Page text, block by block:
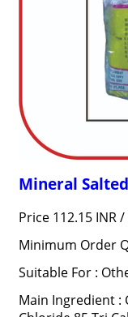
Mineral
Price 112.15 INR /
Minimum Order
Suitable For :
Main Ingredient :